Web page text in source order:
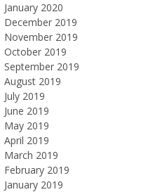
January 2020
December 2019
November 2019
October 2019
September 2019
August 2019
July 2019
June 2019
May 2019
April 2019
March 2019
February 2019
January 2019